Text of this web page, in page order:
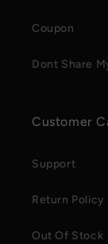
Coupon
Dont Share
Customer
Support
Return Policy
Out Of Stock